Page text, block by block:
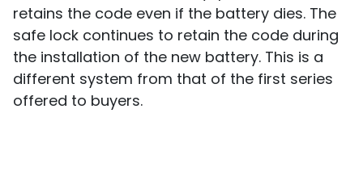
retains the code even if the battery dies. The
safe lock continues to retain the code during
the installation of the new battery. This is a
different system from that of the first series
offered to buyers.